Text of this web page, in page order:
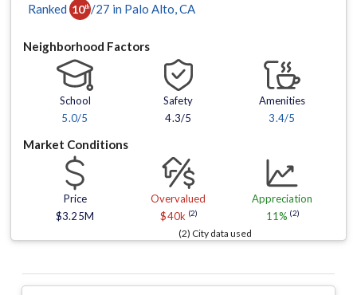
Ranked 10th /27 in Palo Alto , CA
Neighborhood Factors
School
5.0/5
Safety
4.3/5
Amenities
3.4/5
Market Conditions
Price
$3.25M
Overvalued
$40k (2)
Appreciation
11% (2)
(2) City data used